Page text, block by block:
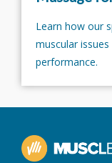
Learn how our
muscular
performance.